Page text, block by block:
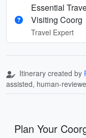
Essential
Visiting Coorg
Travel Expert
Itinerary created by
assisted, human-
Plan Your